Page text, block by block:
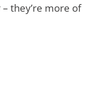
they’re more of